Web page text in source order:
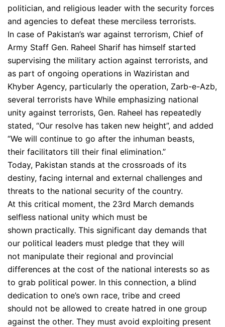
politician, and religious leader with the security forces
and agencies to defeat these merciless terrorists.
In case of Pakistan’s war against terrorism, Chief of
Army Staff Gen. Raheel Sharif has himself started
supervising the military action against terrorists, and
as part of ongoing operations in Waziristan and
Khyber Agency, particularly the operation, Zarb-e-Azb,
several terrorists have While emphasizing national
unity against terrorists, Gen. Raheel has repeatedly
stated, “Our resolve has taken new height”, and added
“We will continue to go after the inhuman beasts,
their facilitators till their final elimination.”
Today, Pakistan stands at the crossroads of its
destiny, facing internal and external challenges and
threats to the national security of the country.
At this critical moment, the 23rd March demands
selfless national unity which must be
shown practically. This significant day demands that
our political leaders must pledge that they will
not manipulate their regional and provincial
differences at the cost of the national interests so as
to grab political power. In this connection, a blind
dedication to one’s own race, tribe and creed
should not be allowed to create hatred in one group
against the other. They must avoid exploiting present